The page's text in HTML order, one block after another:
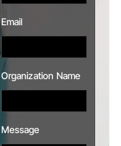
Email
Organization Name
Message